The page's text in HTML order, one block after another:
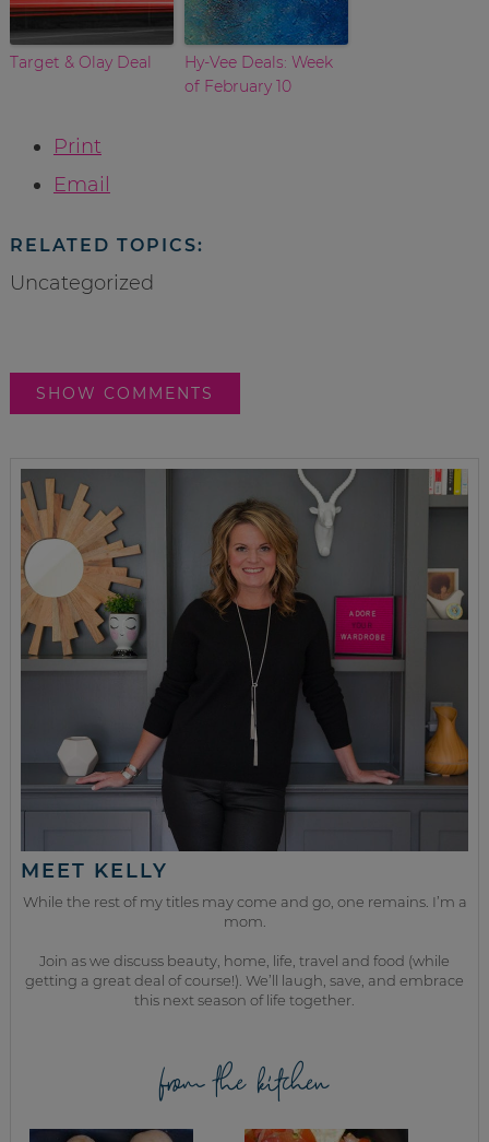
Target & Olay Deal
Hy-Vee Deals: Week
of February 10
Print
Email
RELATED TOPICS:
Uncategorized
SHOW COMMENTS
MEET KELLY
While the rest of my titles may come and go, one remains. I’m a
mom.
Join as we discuss beauty, home, life, travel and food (while
getting a great deal of course!). We’ll laugh, save, and embrace
this next season of life together.
from the kitchen